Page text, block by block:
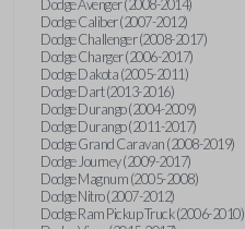
Dodge Avenger (2008-2014)
Dodge Caliber (2007-2012)
Dodge Challenger (2008-2017)
Dodge Charger (2006-2017)
Dodge Dakota (2005-2011)
Dodge Dart (2013-2016)
Dodge Durango (2004-2009)
Dodge Durango (2011-2017)
Dodge Grand Caravan (2008-2019)
Dodge Journey (2009-2017)
Dodge Magnum (2005-2008)
Dodge Nitro (2007-2012)
Dodge Ram Pickup Truck (2006-2010)